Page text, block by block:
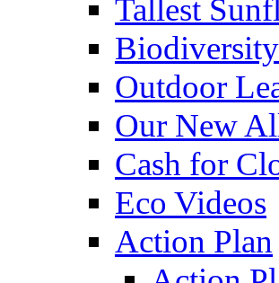
Tallest
Biodiversity
Outdoor
Our New
Cash for
Eco Videos
Action Plan